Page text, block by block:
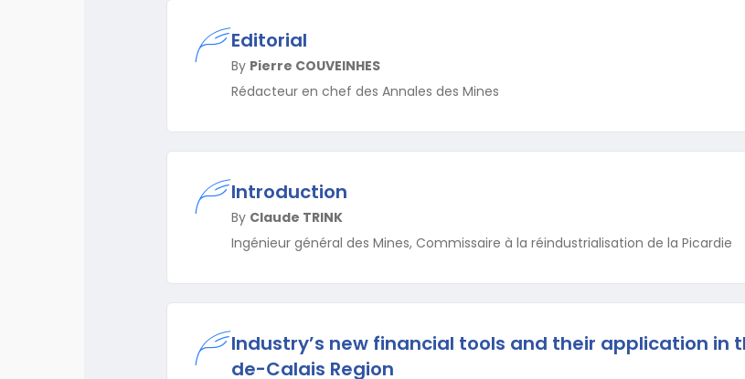
Editorial
By Pierre COUVEINHES
Rédacteur en chef des Annales des Mines
Introduction
By Claude TRINK
Ingénieur général des Mines, Commissaire à la réindustrialisation de la Picardie
Industry’s new financial tools and their application in
de-Calais Region